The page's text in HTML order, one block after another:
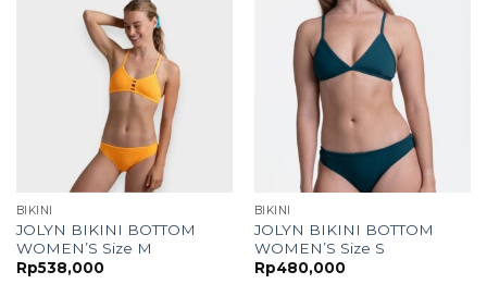
BIKINI
JOLYN BIKINI BOTTOM
WOMEN’S Size M
Rp538,000
BIKINI
JOLYN BIKINI BOTTOM
WOMEN’S Size S
Rp480,000